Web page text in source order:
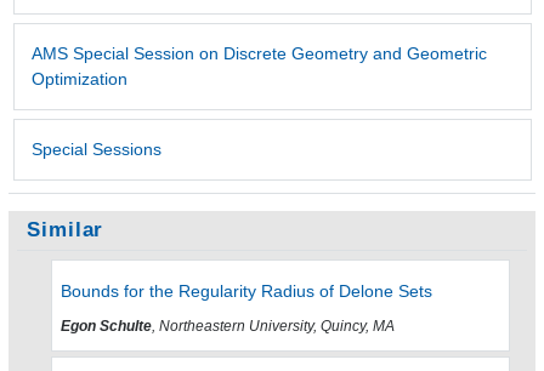
AMS Special Session on Discrete Geometry and Geometric
Optimization
Special Sessions
Similar
Bounds for the Regularity Radius of Delone Sets
Egon Schulte , Northeastern University, Quincy, MA